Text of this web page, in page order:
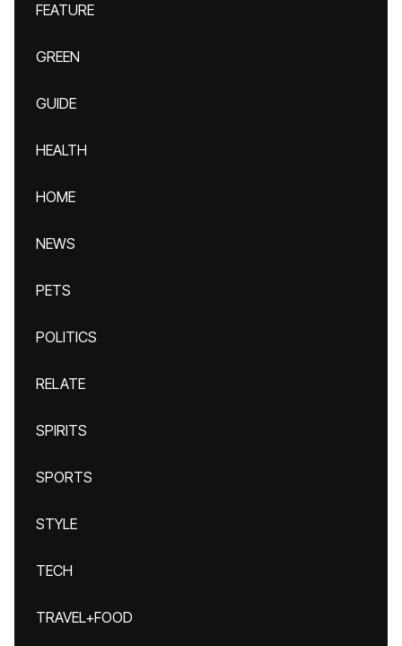
FEATURE
GREEN
GUIDE
HEALTH
HOME
NEWS
PETS
POLITICS
RELATE
SPIRITS
SPORTS
STYLE
TECH
TRAVEL+FOOD